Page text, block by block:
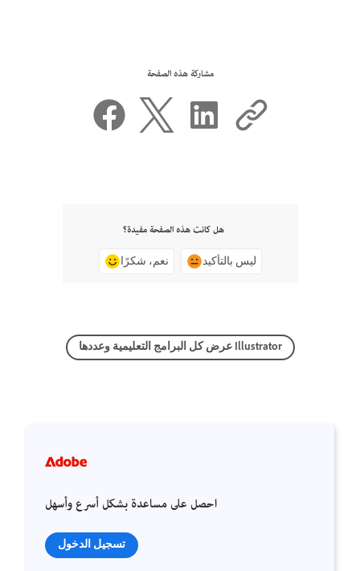
مشاركة هذه الصفحة
هل كانت هذه الصفحة مفيدة؟
نعم، شكرًا ليس بالتأكيد
عرض كل البرامج التعليمية وعددها Illustrator
احصل على مساعدة بشكل أسرع وأسهل
تسجيل الدخول